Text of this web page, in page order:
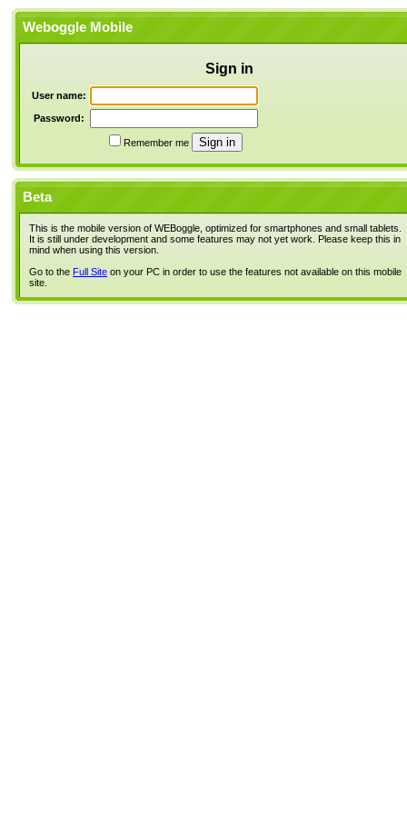
Weboggle Mobile
Sign in
User name:
Password:
Remember me
Beta
This is the mobile version of WEBoggle, optimized for smartphones and small tablets.
It is still under development and some features may not yet work. Please keep this in
mind when using this version.
Go to the Full Site on your PC in order to use the features not available on this mobile
site.